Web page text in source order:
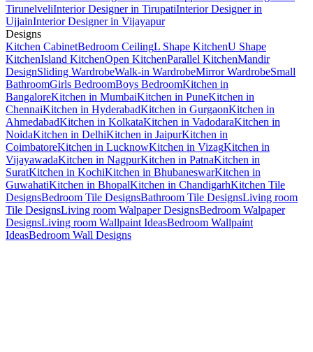
TirunelveliInterior Designer in TirupatiInterior Designer in
UjjainInterior Designer in Vijayapur
Designs
Kitchen CabinetBedroom CeilingL Shape KitchenU Shape
KitchenIsland KitchenOpen KitchenParallel KitchenMandir
DesignSliding WardrobeWalk-in WardrobeMirror WardrobeSmall
BathroomGirls BedroomBoys BedroomKitchen in
BangaloreKitchen in MumbaiKitchen in PuneKitchen in
ChennaiKitchen in HyderabadKitchen in GurgaonKitchen in
AhmedabadKitchen in KolkataKitchen in VadodaraKitchen in
NoidaKitchen in DelhiKitchen in JaipurKitchen in
CoimbatoreKitchen in LucknowKitchen in VizagKitchen in
VijayawadaKitchen in NagpurKitchen in PatnaKitchen in
SuratKitchen in KochiKitchen in BhubaneswarKitchen in
GuwahatiKitchen in BhopalKitchen in ChandigarhKitchen Tile
DesignsBedroom Tile DesignsBathroom Tile DesignsLiving room
Tile DesignsLiving room Walpaper DesignsBedroom Walpaper
DesignsLiving room Wallpaint IdeasBedroom Wallpaint
IdeasBedroom Wall Designs